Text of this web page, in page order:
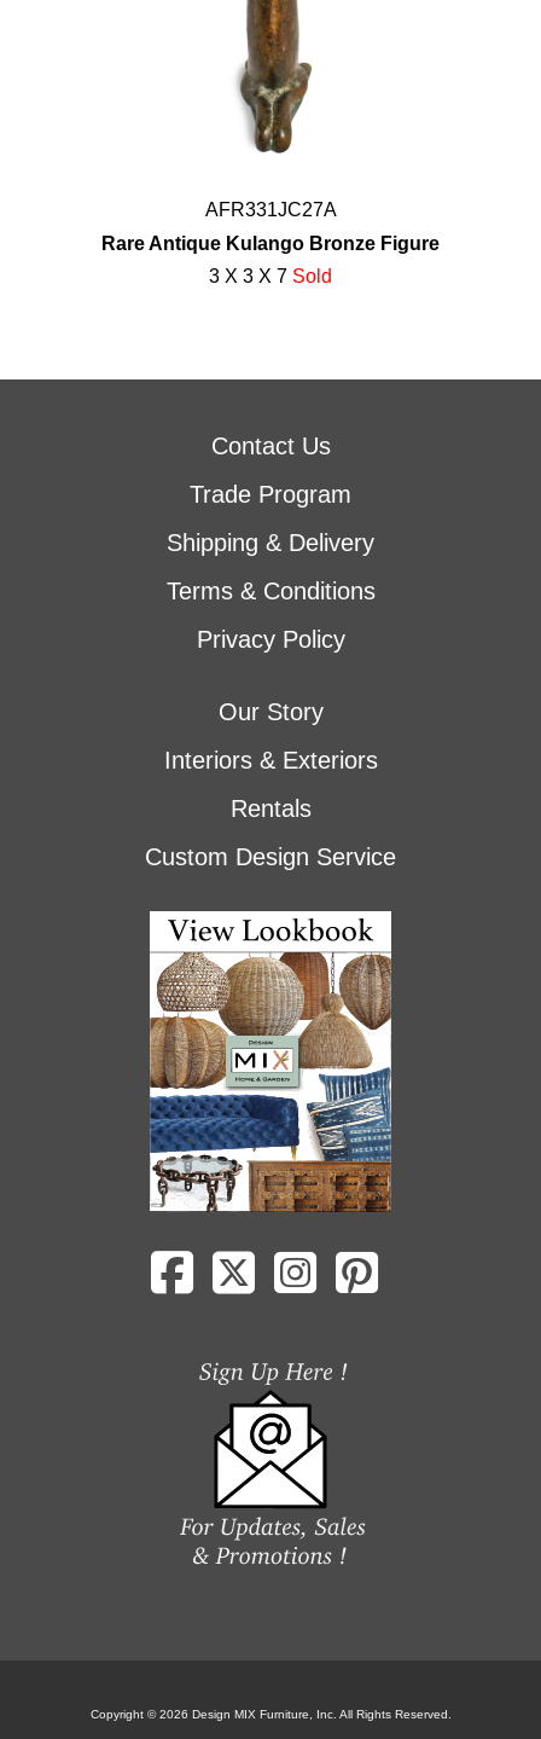
AFR331JC27A
Rare Antique Kulango Bronze Figure
3 X 3 X 7 Sold
Contact Us
Trade Program
Shipping & Delivery
Terms & Conditions
Privacy Policy
Our Story
Interiors & Exteriors
Rentals
Custom Design Service
Copyright © 2026 Design MIX Furniture, Inc. All Rights Reserved.